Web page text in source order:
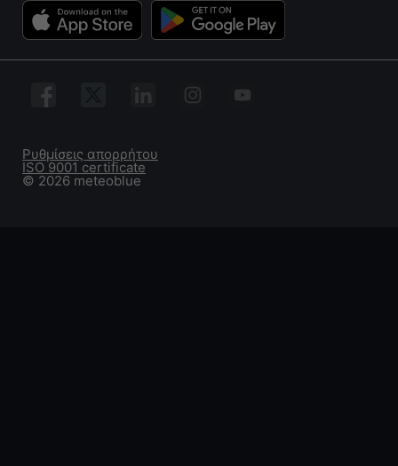
© 2026 meteoblue
ISO 9001 certificate
Ρυθμίσεις απορρήτου